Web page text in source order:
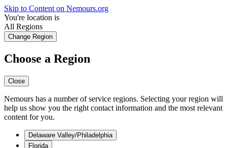
Skip to Content on Nemours.org
You're location is
All Regions
Change Region
Choose a Region
Close
Nemours has a number of service regions. Selecting your region will
help us show you the right contact information and the most relevant
content for you.
Delaware Valley/Philadelphia
Florida